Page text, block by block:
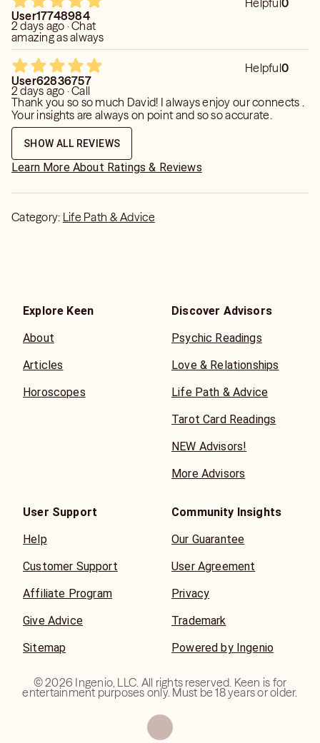
Helpful0
User17748984
2 days ago · Chat
amazing as always
Helpful0
User62836757
2 days ago · Call
Thank you so so much David! I always enjoy our connects .
Your insights are always on point and so so accurate.
SHOW ALL REVIEWS
Learn More About Ratings & Reviews
Category: Life Path & Advice
Explore Keen
About
Articles
Horoscopes
Discover Advisors
Psychic Readings
Love & Relationships
Life Path & Advice
Tarot Card Readings
NEW Advisors!
More Advisors
User Support
Help
Customer Support
Affiliate Program
Give Advice
Sitemap
Community Insights
Our Guarantee
User Agreement
Privacy
Trademark
Powered by Ingenio
©2026 Ingenio, LLC. All rights reserved. Keen is for
entertainment purposes only. Must be 18 years or older.